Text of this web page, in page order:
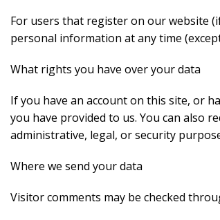
For users that register on our website
personal information at any time
What rights you have over your data
If you have an account on this site, or
you have provided to us. You can also
administrative, legal, or security
Where we send your data
Visitor comments may be checked